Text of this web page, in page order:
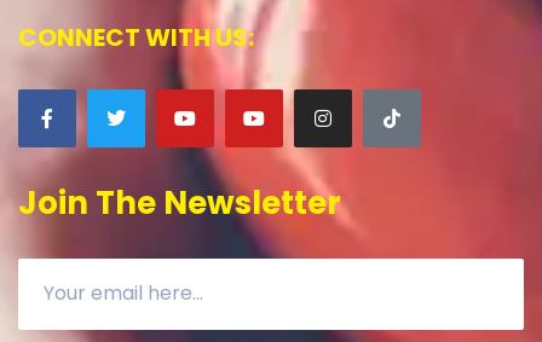
CONNECT WITH US:
Join The Newsletter